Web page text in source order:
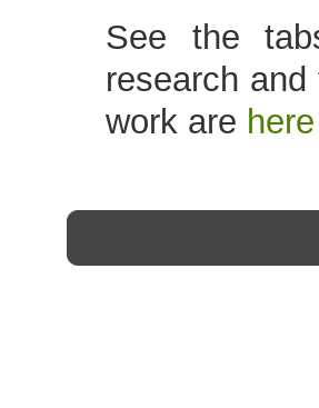
See the
research
work are here